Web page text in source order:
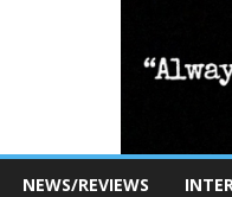
NEWS/REVIEWS